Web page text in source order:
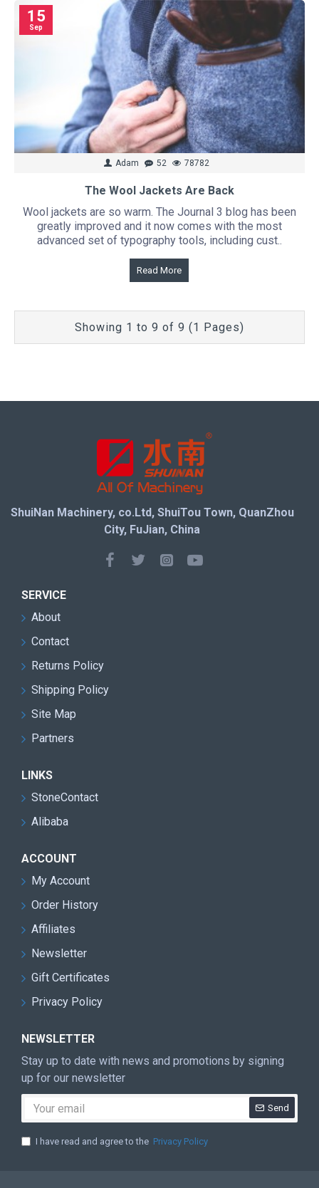
15
Sep
Adam 52 78782
The Wool Jackets Are Back
Wool jackets are so warm. The Journal 3 blog has been
greatly improved and it now comes with the most
advanced set of typography tools, including cust..
Read More
Showing 1 to 9 of 9 (1 Pages)
ShuiNan Machinery, co.Ltd, ShuiTou Town, QuanZhou
City, FuJian, China
SERVICE
About
Contact
Returns Policy
Shipping Policy
Site Map
Partners
LINKS
StoneContact
Alibaba
ACCOUNT
My Account
Order History
Affiliates
Newsletter
Gift Certificates
Privacy Policy
NEWSLETTER
Stay up to date with news and promotions by signing
up for our newsletter
Send
I have read and agree to the Privacy Policy